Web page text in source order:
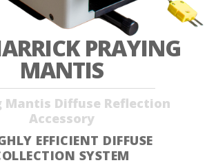
PRAYING
MANTIS
Mantis Diffuse Reflection
Accessory
EFFICIENT DIFFUSE
SYSTEM